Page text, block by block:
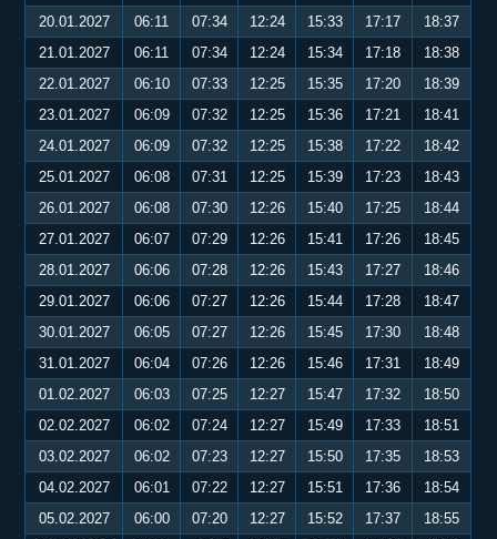
20.01.2027
06:11 07:34 12:24 15:33 17:17
18:37
21.01.2027
06:11 07:34 12:24 15:34 17:18
18:38
22.01.2027
06:10 07:33 12:25 15:35 17:20
18:39
23.01.2027
06:09 07:32 12:25 15:36 17:21
18:41
24.01.2027
06:09 07:32 12:25 15:38 17:22
18:42
25.01.2027
06:08 07:31 12:25 15:39 17:23
18:43
26.01.2027
06:08 07:30 12:26 15:40 17:25
18:44
27.01.2027
06:07 07:29 12:26 15:41 17:26
18:45
28.01.2027
06:06 07:28 12:26 15:43 17:27
18:46
29.01.2027
06:06 07:27 12:26 15:44 17:28
18:47
30.01.2027
06:05 07:27 12:26 15:45 17:30
18:48
31.01.2027
06:04 07:26 12:26 15:46 17:31
18:49
01.02.2027
06:03 07:25 12:27 15:47 17:32
18:50
02.02.2027
06:02 07:24 12:27 15:49 17:33
18:51
03.02.2027
06:02 07:23 12:27 15:50 17:35
18:53
04.02.2027
06:01 07:22 12:27 15:51 17:36
18:54
05.02.2027
06:00 07:20 12:27 15:52 17:37
18:55